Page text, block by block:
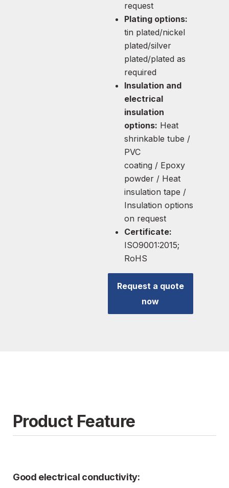
request
Plating options:
tin plated/nickel
plated/silver
plated/plated as
required
Insulation and
electrical
insulation
options: Heat
shrinkable tube /
PVC
coating / Epoxy
powder / Heat
insulation tape /
Insulation options
on request
Certificate:
ISO9001:2015;
RoHS
Request a quote
now
Product Feature
Good electrical conductivity: